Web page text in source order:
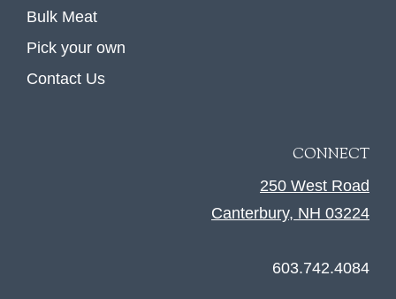
Bulk Meat
Pick your own
Contact Us
CONNECT
250 West Road
Canterbury, NH 03224
603.742.4084